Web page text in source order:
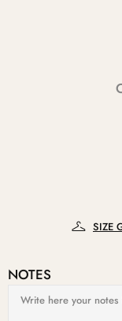
SIZE
NOTES